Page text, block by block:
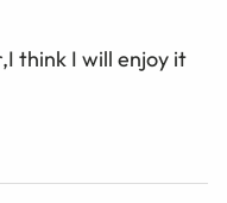
think I will enjoy it